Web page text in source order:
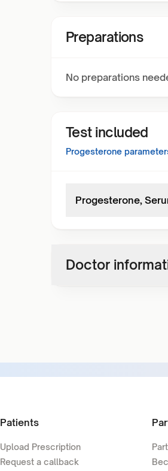
Preparations
No preparations
Test included
Progesterone
Progesterone,
Doctor
Patients
Upload Prescription
Request a callback